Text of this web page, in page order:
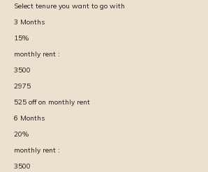
Select tenure you want to go with
3 Months
15%
monthly rent :
3500
2975
525 off on monthly rent
6 Months
20%
monthly rent :
3500